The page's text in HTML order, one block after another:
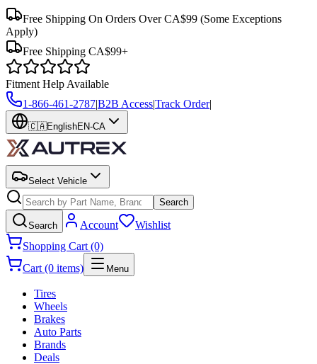
Free Shipping On Orders Over CA$99 (Some Exceptions
Apply)
Free Shipping CA$99+
Fitment Help Available
1-866-461-2787|B2B Access|Track Order|
🇨🇦EnglishEN-CA
Select Vehicle
Search
Search Account
Wishlist
Shopping Cart (0)
Cart (0 items)
Menu
Tires
Wheels
Brakes
Auto Parts
Brands
Deals